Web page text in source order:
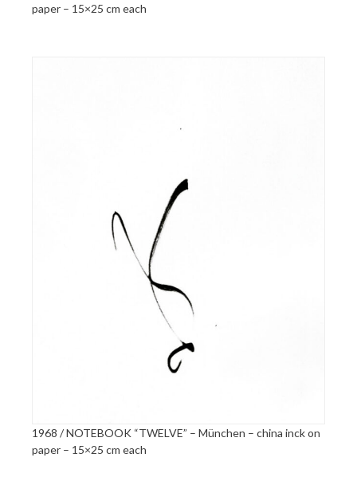
paper – 15×25 cm each
1968 / NOTEBOOK “TWELVE” – München – china inck on
paper – 15×25 cm each